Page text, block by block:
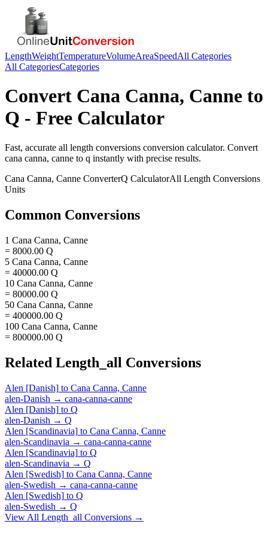
LengthWeightTemperatureVolumeAreaSpeedAll Categories
All CategoriesCategories
Convert Cana Canna, Canne to
Q - Free Calculator
Fast, accurate all length conversions conversion calculator. Convert
cana canna, canne to q instantly with precise results.
Cana Canna, Canne ConverterQ CalculatorAll Length Conversions
Units
Common Conversions
1 Cana Canna, Canne
= 8000.00 Q
5 Cana Canna, Canne
= 40000.00 Q
10 Cana Canna, Canne
= 80000.00 Q
50 Cana Canna, Canne
= 400000.00 Q
100 Cana Canna, Canne
= 800000.00 Q
Related Length_all Conversions
Alen [Danish] to Cana Canna, Canne
alen-Danish → cana-canna-canne
Alen [Danish] to Q
alen-Danish → Q
Alen [Scandinavia] to Cana Canna, Canne
alen-Scandinavia → cana-canna-canne
Alen [Scandinavia] to Q
alen-Scandinavia → Q
Alen [Swedish] to Cana Canna, Canne
alen-Swedish → cana-canna-canne
Alen [Swedish] to Q
alen-Swedish → Q
View All Length_all Conversions →